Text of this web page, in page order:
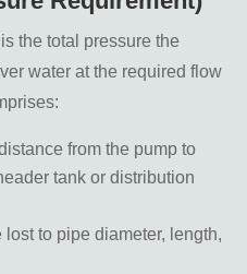
is the total pressure the
water at the required flow
from the pump to
tank or distribution
lost to pipe diameter, length,